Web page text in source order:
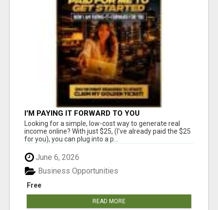
I'M PAYING IT FORWARD TO YOU
Looking for a simple, low-cost way to generate real
income online? With just $25, (I've already paid the $25
for you), you can plug into a p...
June 6, 2026
Free
Business Opportunities
READ MORE